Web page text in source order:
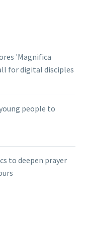
'Magnifica
for digital disciples
people to
to deepen prayer